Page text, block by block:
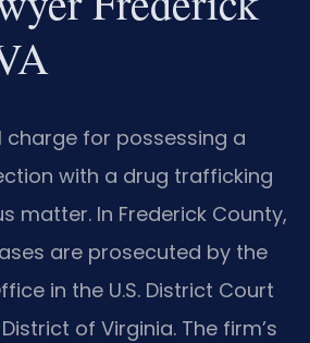
charge for possessing a
with a drug trafficking
matter. In Frederick County,
are prosecuted by the
in the U.S. District Court
of Virginia. The firm’s